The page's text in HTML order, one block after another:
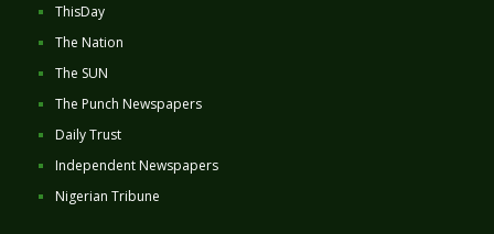
ThisDay
The Nation
The SUN
The Punch Newspapers
Daily Trust
Independent Newspapers
Nigerian Tribune